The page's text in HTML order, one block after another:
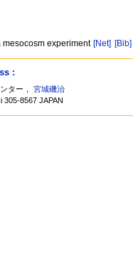
experiment [Net] [Bib]
:
ター，宮城磯治
305-8567 JAPAN